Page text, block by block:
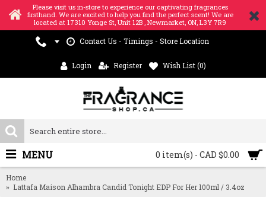
Please visit us in-store to experience our captivating fragrances
firsthand. We are excited to help you find the perfect scent! We are
located at 17310 Yonge St, Unit 12B , Newmarket, ON, L3Y 7R9
Contact Us - Timings - Store Location
Login Register Wish List (0)
0 item(s) - CAD $0.00
MENU
Home
Lattafa Maison Alhambra Candid Tonight EDP For Her 100ml / 3.4oz